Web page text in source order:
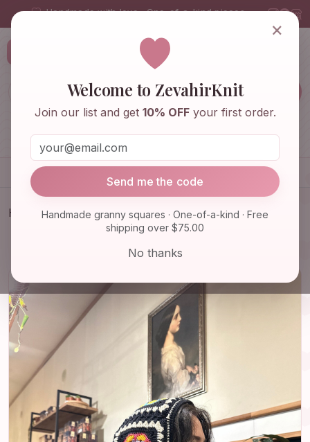
Handmade with love · One-of-a-kind pieces
Home Accessories
Home Shop
Knitwear & Crochet
Crochet Knit Balaclava, Unique Handmade Hat,
×
Welcome to ZevahirKnit
Join our list and get 10% OFFyour first order.
Send me the code
Handmade granny squares · One-of-a-kind · Free
shipping over $75.00
No thanks